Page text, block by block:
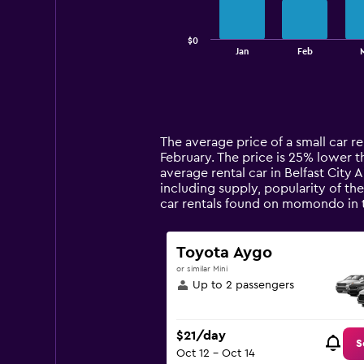
14
categories.
The
chart
has
Y
axis
displaying
values.
Range:
90.
Jan Feb
$0
End
The average price of a small car
February. The price is 25% lower
average rental car in Belfast City
including supply, popularity of
car rentals found on momondo in
Toyota Aygo
or similar Mini
Up to 2 passengers
$21/day
Oct 12 - Oct 14